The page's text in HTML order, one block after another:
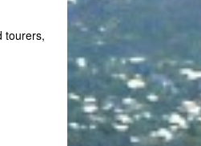
tourers,